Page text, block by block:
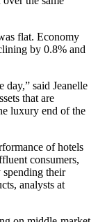
flat. Economy
by 0.8% and
day,” said Jeanelle
that are
luxury end of the
of hotels
consumers,
spending their
analysts at